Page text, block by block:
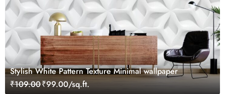
Stylish White Pattern Texture Minimal wallpaper
₹109.00₹99.00/sq.ft.